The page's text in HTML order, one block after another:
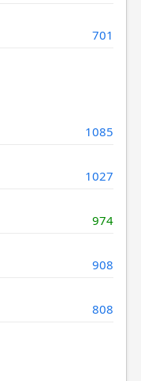
701
1085
1027
974
908
808